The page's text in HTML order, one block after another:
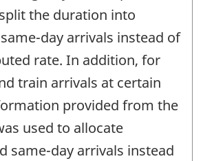
the duration into
day arrivals instead of
rate. In addition, for
train arrivals at certain
provided from the
used to allocate
same-day arrivals instead